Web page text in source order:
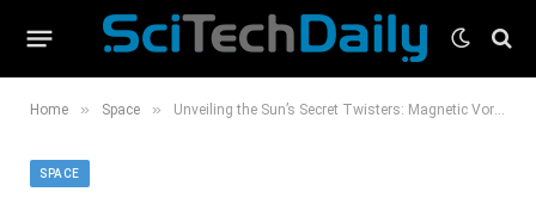
Home » Space » Unveiling the Sun’s Secret Twisters: Magnetic Vortices at the Poles
SPACE